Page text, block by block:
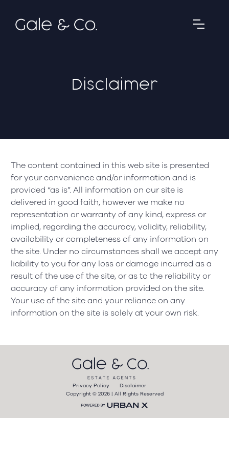
Disclaimer
The content contained in this web site is presented
for your convenience and/or information and is
provided “as is”. All information on our site is
delivered in good faith, however we make no
representation or warranty of any kind, express or
implied, regarding the accuracy, validity, reliability,
availability or completeness of any information on
the site. Under no circumstances shall we accept any
liability to you for any loss or damage incurred as a
result of the use of the site, or as to the reliability or
accuracy of any information provided on the site.
Your use of the site and your reliance on any
information on the site is solely at your own risk.
Privacy Policy
Disclaimer
Copyright © 2026 | All Rights Reserved